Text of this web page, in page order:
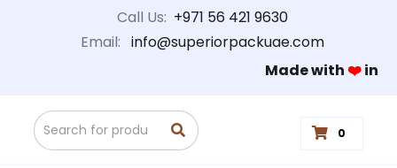
Call Us: +971 56 421 9630
Email: info@superiorpackuae.com
Made with❤️in
0